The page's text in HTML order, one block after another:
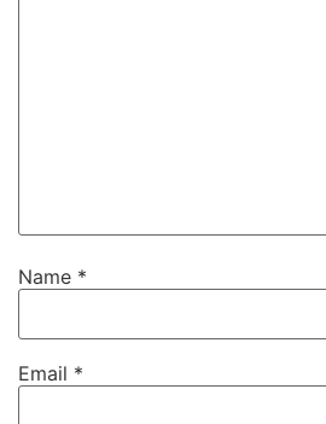
Name *
Email *